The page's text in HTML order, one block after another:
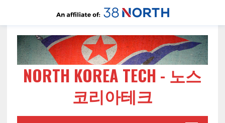
NORTH KOREA TECH - 노스
코리아테크